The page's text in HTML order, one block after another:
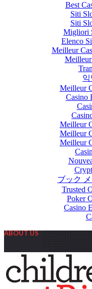
Best
Siti
Siti
Migliori
Elenco
Meilleur
Meilleur
Casino
Meilleur
Meilleur
Meilleur
ブック
Trusted
Poker
Casino
ABOUT US